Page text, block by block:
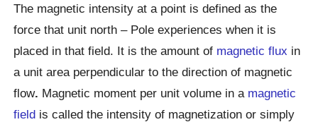
The magnetic intensity at a point is defined as the
force that unit north – Pole experiences when it is
placed in that field. It is the amount of magnetic flux in
a unit area perpendicular to the direction of magnetic
flow. Magnetic moment per unit volume in a magnetic
field is called the intensity of magnetization or simply